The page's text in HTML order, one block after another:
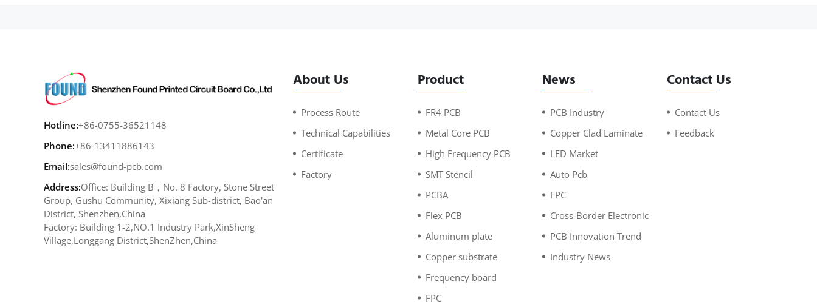
Hotline:+86-0755-36521148
Phone:+86-13411886143
Email:sales@found-pcb.com
Address:Office: Building B，No. 8 Factory, Stone Street
Group, Gushu Community, Xixiang Sub-district, Bao'an
District, Shenzhen,China
Factory: Building 1-2,NO.1 Industry Park,XinSheng
Village,Longgang District,ShenZhen,China
About Us
Process Route
Technical Capabilities
Certificate
Factory
Product
FR4 PCB
Metal Core PCB
High Frequency PCB
SMT Stencil
PCBA
Flex PCB
Aluminum plate
Copper substrate
Frequency board
FPC
News
PCB Industry
Copper Clad Laminate
LED Market
Auto Pcb
FPC
Cross-Border Electronic
PCB Innovation Trend
Industry News
Contact Us
Contact Us
Feedback